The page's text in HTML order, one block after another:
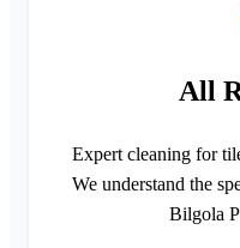
All
Expert cleaning for
We understand the
Bilgola